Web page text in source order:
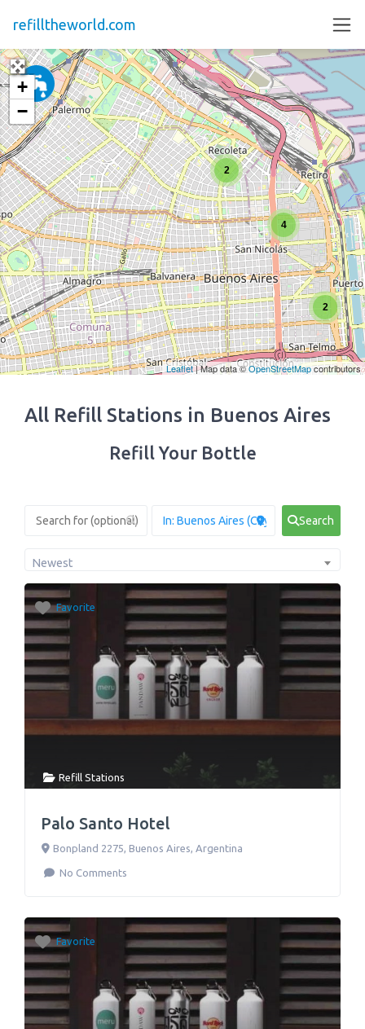
refilltheworld.com
All Refill Stations in Buenos Aires
Refill Your Bottle
Search
Newest
Favorite
Refill Stations
Palo Santo Hotel
Bonpland 2275 Buenos Aires Argentina
No Comments
Favorite
2
2
4
+
−
Leaflet| Map data ©OpenStreetMapcontributors